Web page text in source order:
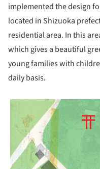
implemented the design
located in Shizuoka
residential area. In this
which gives a beautiful
young families with
daily basis.